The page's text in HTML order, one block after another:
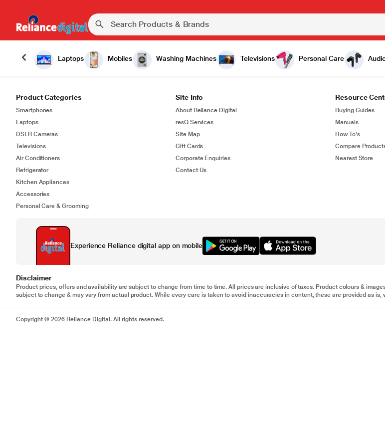
Laptops Mobiles Washing Machines Televisions Personal Care
Product Categories
Smartphones
Laptops
DSLR Cameras
Televisions
Air Conditioners
Refrigerator
Kitchen Appliances
Accessories
Personal Care & Grooming
Site Info
About Reliance Digital
resQ Services
Site Map
Gift Cards
Corporate Enquiries
Contact Us
Resource
Buying Guides
Manuals
How To's
Compare
Nearest Store
Experience Reliance digital app on mobile
Disclaimer
Product prices, offers and availability are subject to change from time to time. All prices are inclusive of taxes. Product colours &
subject to change & may vary from actual product. While every care is taken to avoid inaccuracies in content, these are provided as is,
Copyright © 2026 Reliance Digital. All rights reserved.